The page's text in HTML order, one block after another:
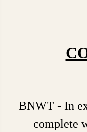
BNWT - In
complete